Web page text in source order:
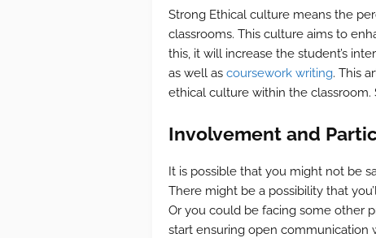
Strong Ethical culture means the
classrooms. This culture aims to
this, it will increase the student’s
as well as coursework writing. This
ethical culture within the classroom.
Involvement and
It is possible that you might not be
There might be a possibility that
Or you could be facing some other
start ensuring open communication